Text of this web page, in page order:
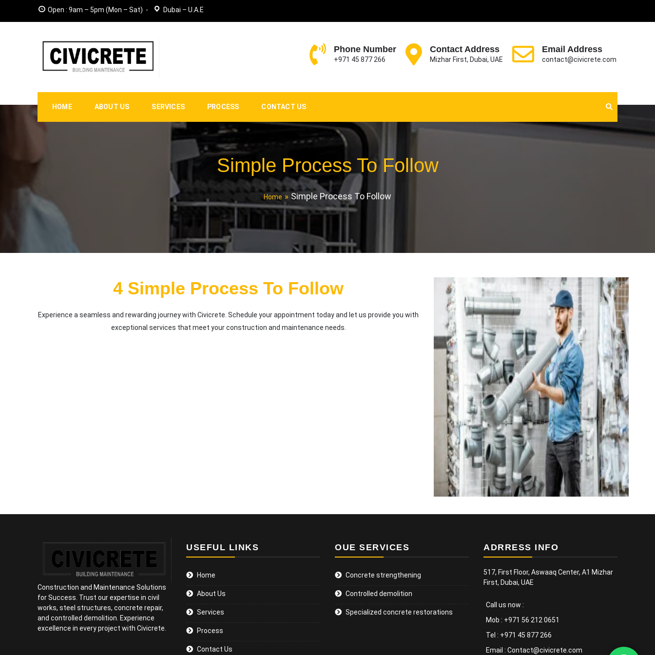
Open : 9am – 5pm (Mon – Sat) Dubai – U.A.E
Phone Number
+971 45 877 266
Contact Address
Mizhar First, Dubai, UAE
Email Address
contact@civicrete.com
HOME ABOUT US SERVICES PROCESS CONTACT US
Simple Process To Follow
Home Simple Process To Follow
4 Simple Process To Follow
Experience a seamless and rewarding journey with Civicrete. Schedule your appointment today and let us provide you with
exceptional services that meet your construction and maintenance needs.
Construction and Maintenance Solutions
for Success. Trust our expertise in civil
works, steel structures, concrete repair,
and controlled demolition. Experience
excellence in every project with Civicrete.
USEFUL LINKS
Home
About Us
Services
Process
Contact Us
OUE SERVICES
Concrete strengthening
Controlled demolition
Specialized concrete restorations
ADRRESS INFO
517, First Floor, Aswaaq Center, A1 Mizhar
First, Dubai, UAE
Call us now :
Mob : +971 56 212 0651
Tel : +971 45 877 266
Email : Contact@civicrete.com